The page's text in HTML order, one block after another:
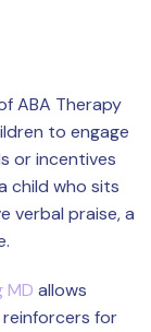
ABA Therapy
to engage
or incentives
child who sits
verbal praise, a
MD allows
for